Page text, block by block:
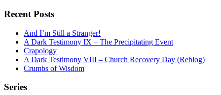
Recent Posts
And I’m Still a Stranger!
A Dark Testimony IX – The Precipitating Event
Crapology
A Dark Testimony VIII – Church Recovery Day (Reblog)
Crumbs of Wisdom
Series